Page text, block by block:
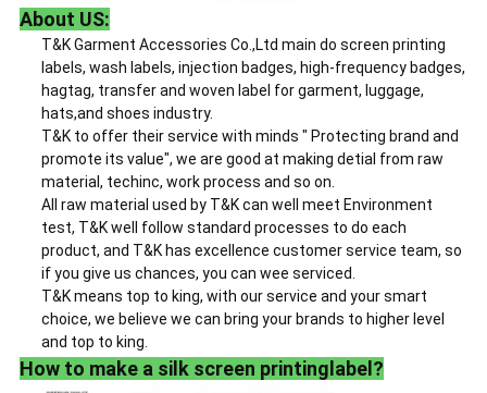
About US:
T&K Garment Accessories Co.,Ltd main do screen printing
labels, wash labels, injection badges, high-frequency badges,
hagtag, transfer and woven label for garment, luggage,
hats,and shoes industry.
T&K to offer their service with minds " Protecting brand and
promote its value", we are good at making detial from raw
material, techinc, work process and so on.
All raw material used by T&K can well meet Environment
test, T&K well follow standard processes to do each
product, and T&K has excellence customer service team, so
if you give us chances, you can wee serviced.
T&K means top to king, with our service and your smart
choice, we believe we can bring your brands to higher level
and top to king.
How to make a silk screen printinglabel?